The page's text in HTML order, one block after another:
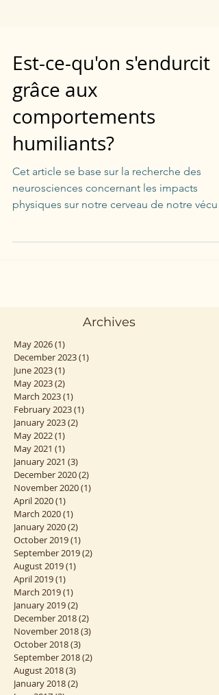
Est-ce-qu'on s'endurcit
grâce aux
comportements
humiliants?
Cet article se base sur la recherche des
Archives
May 2026(1)
December 2023
June 2023(1)1 post
May 2023 (2)2 posts
March 2023(1)1 post
February 2023
January 2023
May 2022(1) 1 post
May 2021 (1)1 post
January 2021(3)3 posts
December 2020
November 2020
April 2020(1)1 post
March 2020 (1)1 post
January 2020(2)2 posts
October 2019(1)
September 2019
August 2019 (1)
April 2019(1) 1 post
March 2019(1)1 post
January 2019(2)2 posts
December 2018(2)
November 2018 (3)3 posts
October 2018(3)
September 2018